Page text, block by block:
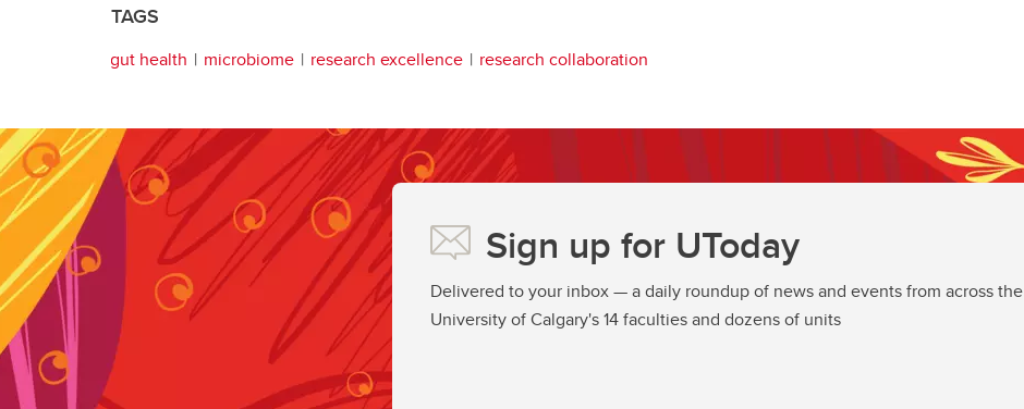
TAGS
gut health microbiome research excellence research collaboration
Sign up for UToday
Delivered to your inbox — a daily roundup of news and events from across the
University of Calgary's 14 faculties and dozens of units